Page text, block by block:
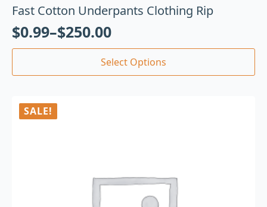
Fast Cotton Underpants Clothing Rip
$0.99–$250.00
Select Options
SALE!